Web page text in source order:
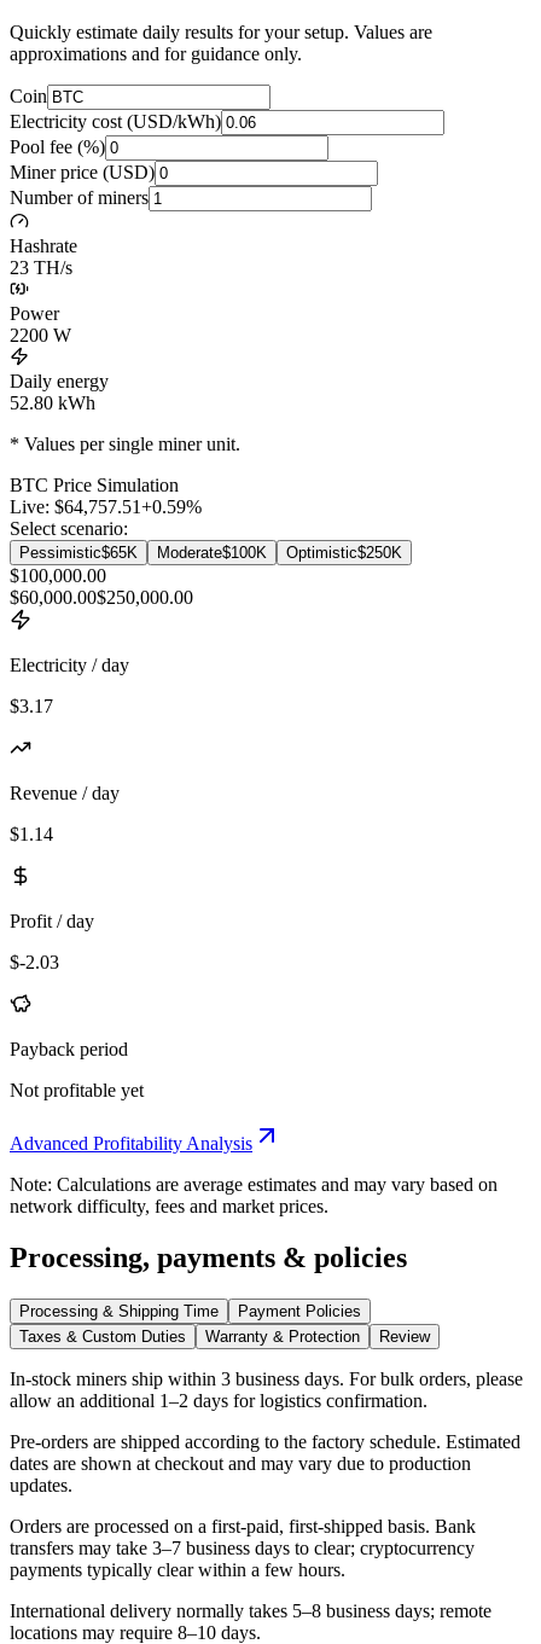
Quickly estimate daily results for your setup. Values are
approximations and for guidance only.
Coin
Electricity cost (USD/kWh)
Pool fee (%)
Miner price (USD)
Number of miners
Hashrate
23 TH/s
Power
2200 W
Daily energy
52.80 kWh
* Values per single miner unit.
BTC Price Simulation
Live: $64,757.51+0.59%
Select scenario:
Pessimistic$65K Moderate$100K Optimistic$250K
$100,000.00
$60,000.00$250,000.00
Electricity / day
$3.17
Revenue / day
$1.14
Profit / day
$-2.03
Payback period
Not profitable yet
Advanced Profitability Analysis
Note: Calculations are average estimates and may vary based on
network difficulty, fees and market prices.
Processing, payments & policies
Processing & Shipping Time
Payment Policies
Taxes & Custom Duties
Warranty & Protection Review
In-stock miners ship within 3 business days. For bulk orders, please
allow an additional 1–2 days for logistics confirmation.
Pre-orders are shipped according to the factory schedule. Estimated
dates are shown at checkout and may vary due to production
updates.
Orders are processed on a first-paid, first-shipped basis. Bank
transfers may take 3–7 business days to clear; cryptocurrency
payments typically clear within a few hours.
International delivery normally takes 5–8 business days; remote
locations may require 8–10 days.